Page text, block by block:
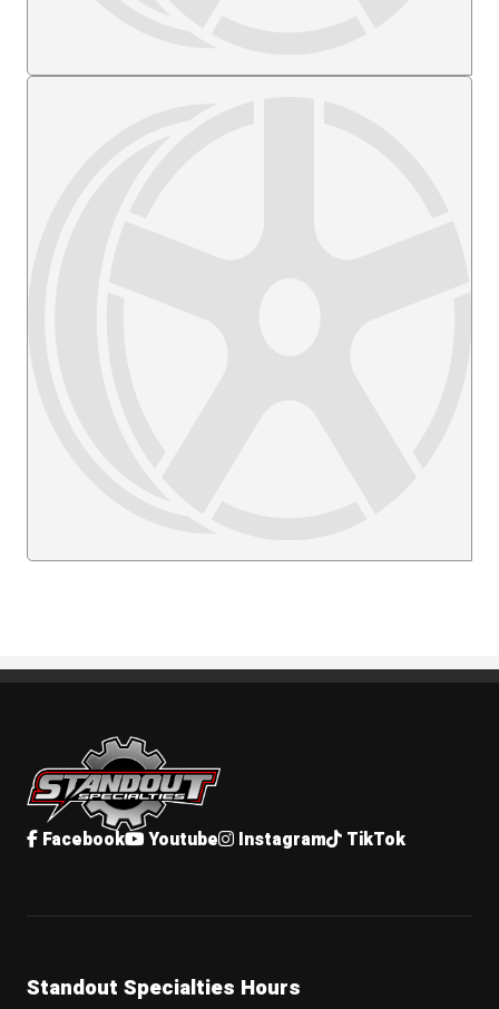
Standout Specialties
Facebook Youtube Instagram TikTok
Standout Specialties Hours